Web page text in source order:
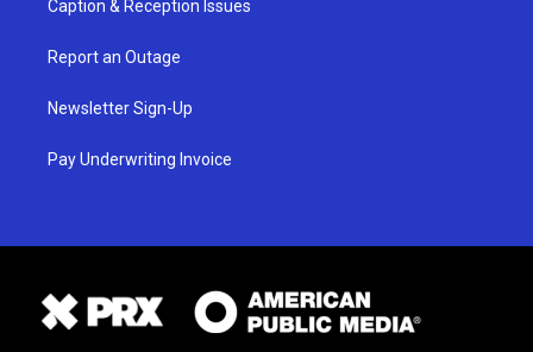
Caption & Reception Issues
Report an Outage
Newsletter Sign-Up
Pay Underwriting Invoice